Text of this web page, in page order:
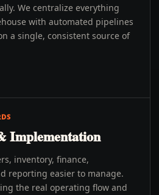
We centralize everything
with automated pipelines
a single, consistent source of
Implementation
inventory, finance,
reporting easier to manage.
the real operating flow and